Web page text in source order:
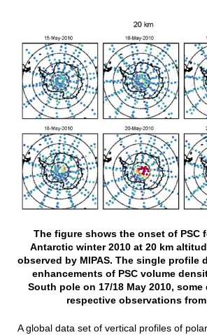
The figure shows the onset of PSC
Antarctic winter 2010 at 20 km
observed by MIPAS. The single profile
enhancements of PSC volume
South pole on 17/18 May 2010,
respective observations from
A global data set of vertical profiles of